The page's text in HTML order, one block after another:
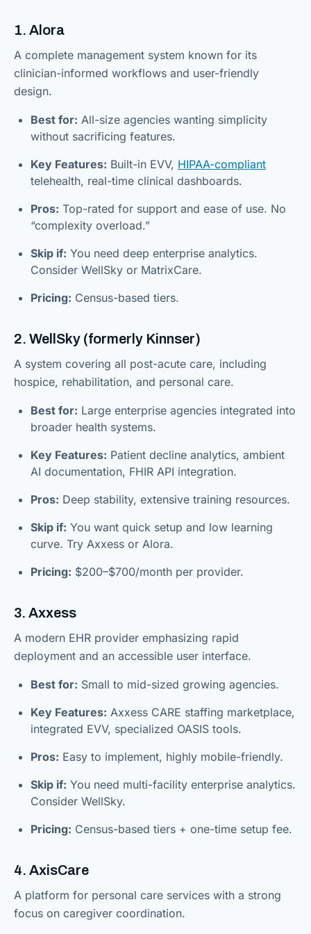
1. Alora
A complete management system known for its
clinician-informed workflows and user-friendly
design.
Best for: All-size agencies wanting simplicity
without sacrificing features.
Key Features: Built-in EVV, HIPAA-compliant
telehealth, real-time clinical dashboards.
Pros: Top-rated for support and ease of use. No
“complexity overload.”
Skip if: You need deep enterprise analytics.
Consider WellSky or MatrixCare.
Pricing: Census-based tiers.
2. WellSky (formerly Kinnser)
A system covering all post-acute care, including
hospice, rehabilitation, and personal care.
Best for: Large enterprise agencies integrated into
broader health systems.
Key Features: Patient decline analytics, ambient
AI documentation, FHIR API integration.
Pros: Deep stability, extensive training resources.
Skip if: You want quick setup and low learning
curve. Try Axxess or Alora.
Pricing: $200–$700/month per provider.
3. Axxess
A modern EHR provider emphasizing rapid
deployment and an accessible user interface.
Best for: Small to mid-sized growing agencies.
Key Features: Axxess CARE staffing marketplace,
integrated EVV, specialized OASIS tools.
Pros: Easy to implement, highly mobile-friendly.
Skip if: You need multi-facility enterprise analytics.
Consider WellSky.
Pricing: Census-based tiers + one-time setup fee.
4. AxisCare
A platform for personal care services with a strong
focus on caregiver coordination.